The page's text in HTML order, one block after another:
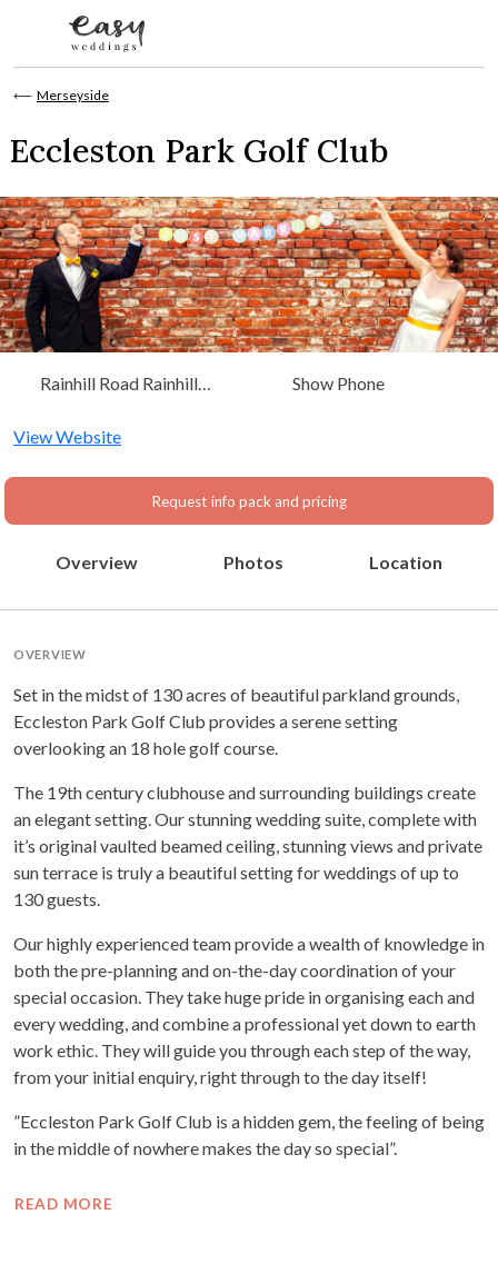
⟵ Merseyside
Eccleston Park Golf Club
Rainhill Road Rainhill
4PG
Show Phone
View Website
Request info pack and pricing
Overview Photos Location
OVERVIEW
Set in the midst of 130 acres of beautiful parkland grounds,
Eccleston Park Golf Club provides a serene setting
overlooking an 18 hole golf course.
The 19th century clubhouse and surrounding buildings create
an elegant setting. Our stunning wedding suite, complete with
it’s original vaulted beamed ceiling, stunning views and private
sun terrace is truly a beautiful setting for weddings of up to
130 guests.
Our highly experienced team provide a wealth of knowledge in
both the pre-planning and on-the-day coordination of your
special occasion. They take huge pride in organising each and
every wedding, and combine a professional yet down to earth
work ethic. They will guide you through each step of the way,
from your initial enquiry, right through to the day itself!
”Eccleston Park Golf Club is a hidden gem, the feeling of being
in the middle of nowhere makes the day so special”.
READ MORE